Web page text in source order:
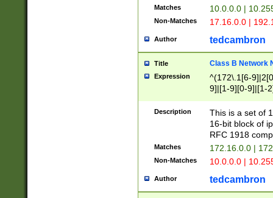
Matches 10.0.0.0 |
Non-Matches 17.16.0.0 |
Author tedcambron
Title Class B Network
Expression
^(172\.1[6-
9]|[1-9][0-9]|[1-
Description
This is a set of
16-bit block of
RFC 1918
Matches 172.16.0.0 |
Non-Matches 10.0.0.0 |
Author tedcambron